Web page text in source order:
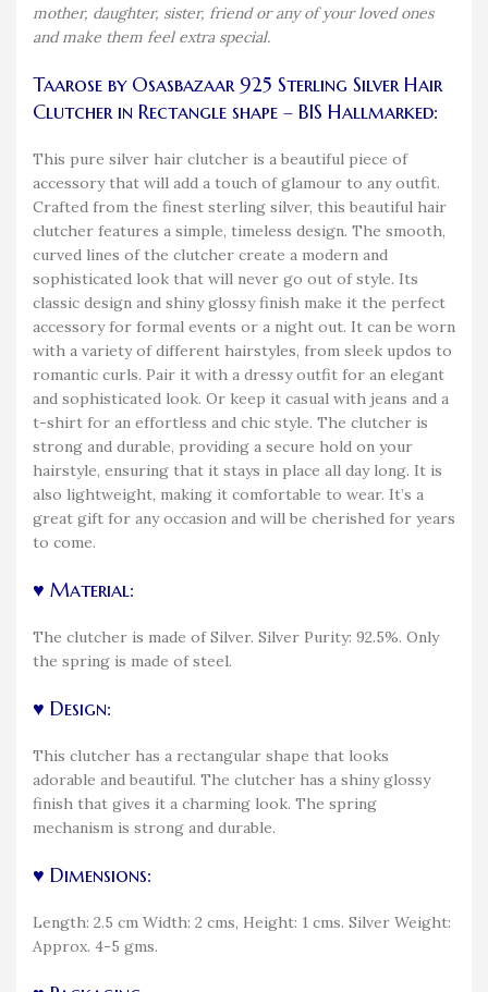
mother, daughter, sister, friend or any of your loved ones
and make them feel extra special.
Taarose by Osasbazaar 925 Sterling Silver Hair
Clutcher in Rectangle shape – BIS Hallmarked:
This pure silver hair clutcher is a beautiful piece of
accessory that will add a touch of glamour to any outfit.
Crafted from the finest sterling silver, this beautiful hair
clutcher features a simple, timeless design. The smooth,
curved lines of the clutcher create a modern and
sophisticated look that will never go out of style. Its
classic design and shiny glossy finish make it the perfect
accessory for formal events or a night out. It can be worn
with a variety of different hairstyles, from sleek updos to
romantic curls. Pair it with a dressy outfit for an elegant
and sophisticated look. Or keep it casual with jeans and a
t-shirt for an effortless and chic style. The clutcher is
strong and durable, providing a secure hold on your
hairstyle, ensuring that it stays in place all day long. It is
also lightweight, making it comfortable to wear. It’s a
great gift for any occasion and will be cherished for years
to come.
♥ Material:
The clutcher is made of Silver. Silver Purity: 92.5%. Only
the spring is made of steel.
♥ Design:
This clutcher has a rectangular shape that looks
adorable and beautiful. The clutcher has a shiny glossy
finish that gives it a charming look. The spring
mechanism is strong and durable.
♥ Dimensions:
Length: 2.5 cm Width: 2 cms, Height: 1 cms. Silver Weight:
Approx. 4-5 gms.